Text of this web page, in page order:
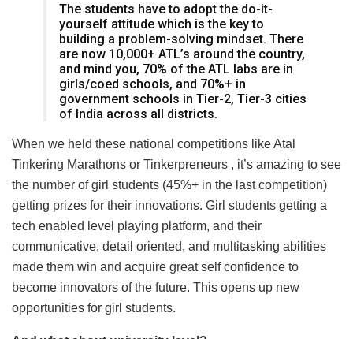
The students have to adopt the do-it-
yourself attitude which is the key to
building a problem-solving mindset. There
are now 10,000+ ATL’s around the country,
and mind you, 70% of the ATL labs are in
girls/coed schools, and 70%+ in
government schools in Tier-2, Tier-3 cities
of India across all districts.
When we held these national competitions like Atal
Tinkering Marathons or Tinkerpreneurs , it’s amazing to see
the number of girl students (45%+ in the last competition)
getting prizes for their innovations. Girl students getting a
tech enabled level playing platform, and their
communicative, detail oriented, and multitasking abilities
made them win and acquire great self confidence to
become innovators of the future. This opens up new
opportunities for girl students.